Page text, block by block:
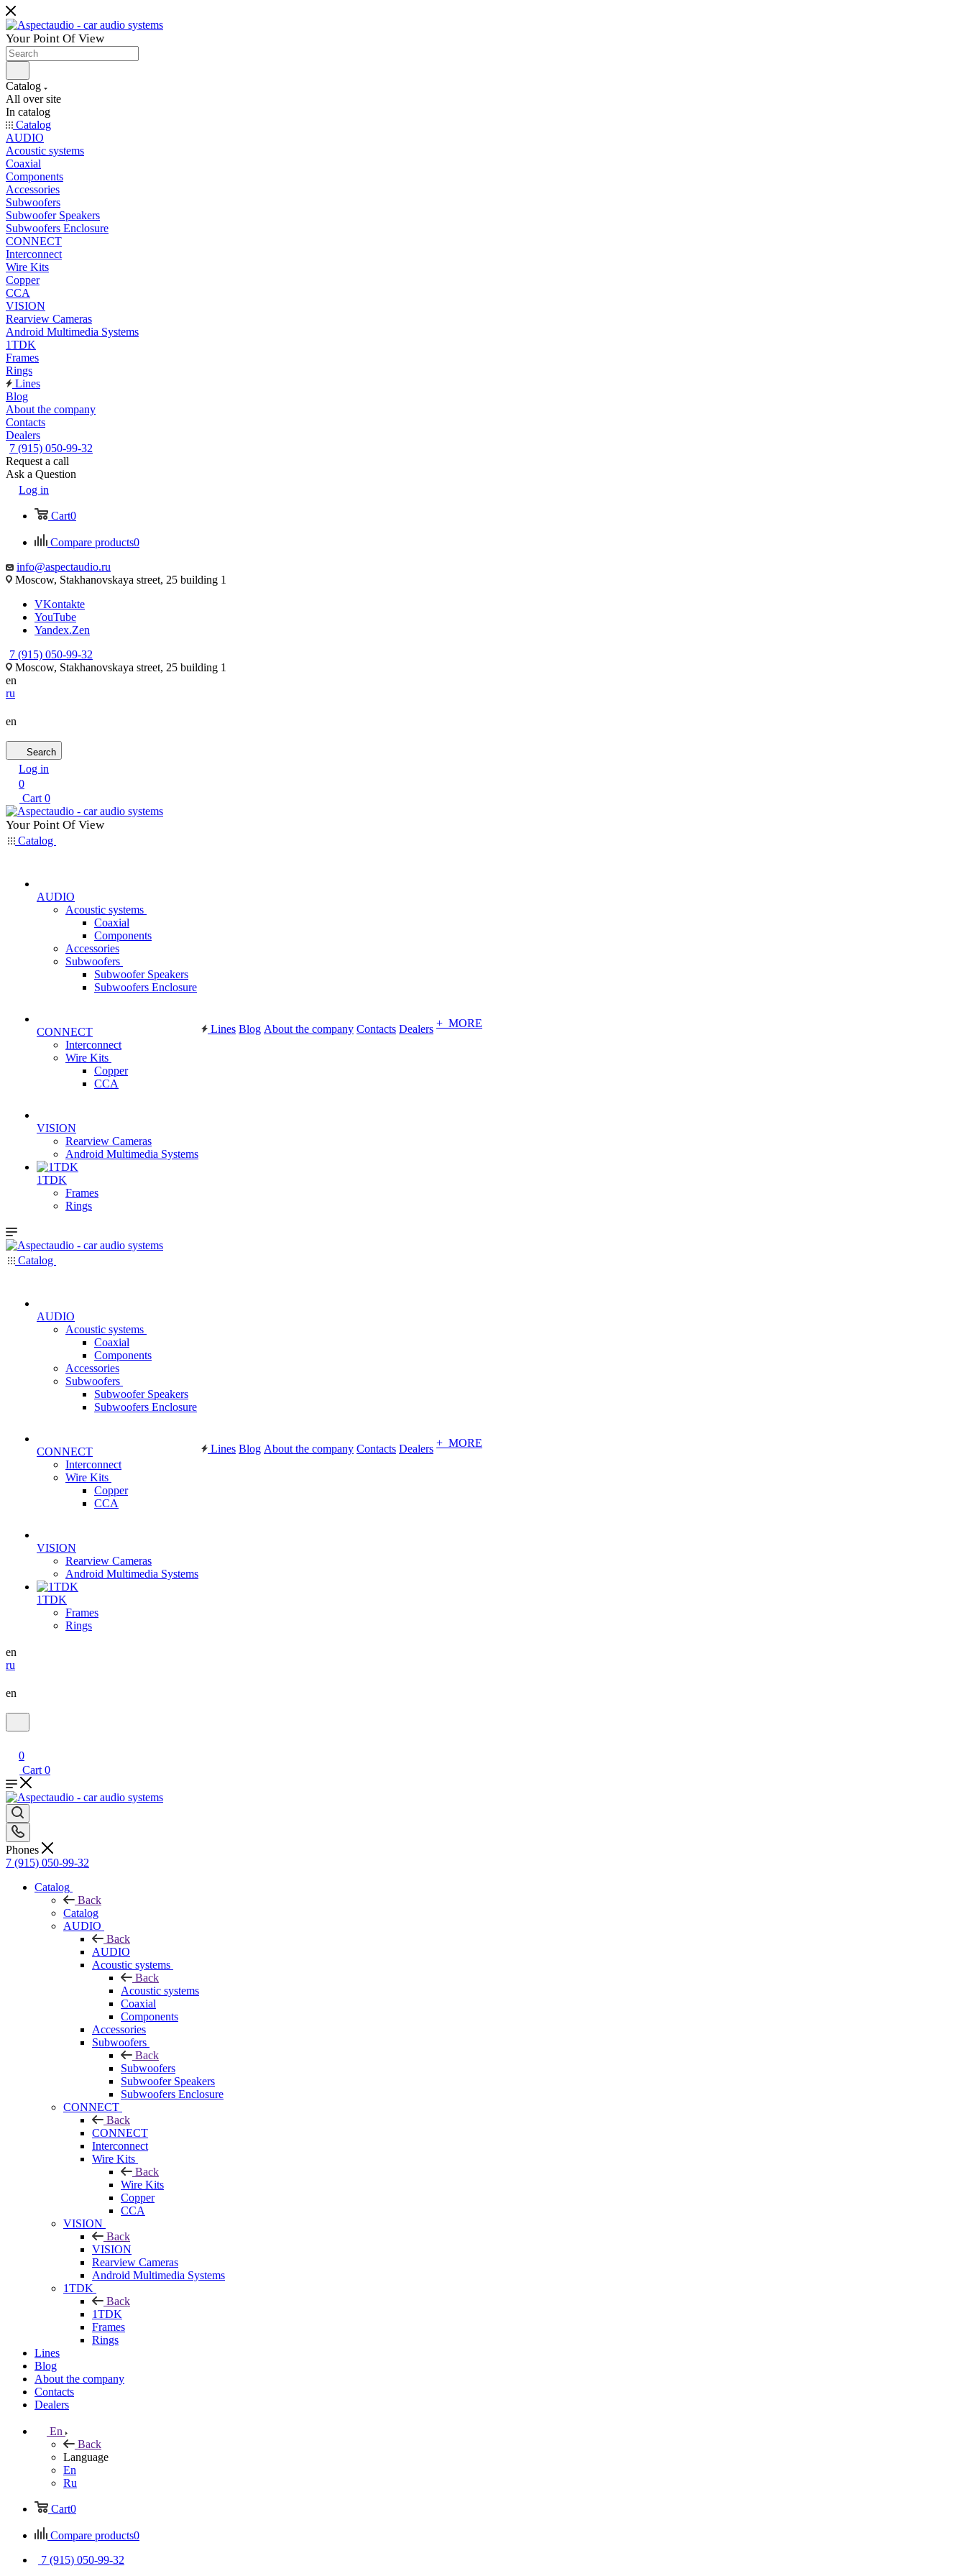
Your Point Of View
Catalog
All over site
In catalog
Catalog
AUDIO
Acoustic systems
Coaxial
Components
Accessories
Subwoofers
Subwoofer Speakers
Subwoofers Enclosure
CONNECT
Interconnect
Wire Kits
Copper
CCA
VISION
Rearview Cameras
Android Multimedia Systems
1TDK
Frames
Rings
Lines
Blog
About the company
Contacts
Dealers
7 (915) 050-99-32
Request a call
Ask a Question
Log in
Cart0
Compare products0
info@aspectaudio.ru
Moscow, Stakhanovskaya street, 25 building 1
VKontakte
YouTube
Yandex.Zen
7 (915) 050-99-32
Moscow, Stakhanovskaya street, 25 building 1
en
ru
en
Search
Log in
0
Cart 0
Your Point Of View
Catalog
AUDIO
Acoustic systems
Coaxial
Components
Accessories
Subwoofers
Subwoofer Speakers
Subwoofers Enclosure
CONNECT
Interconnect
Wire Kits
Copper
CCA
VISION
Rearview Cameras
Android Multimedia Systems
1TDK
Frames
Rings
Lines Blog About the company Contacts Dealers + MORE
Catalog
AUDIO
Acoustic systems
Coaxial
Components
Accessories
Subwoofers
Subwoofer Speakers
Subwoofers Enclosure
CONNECT
Interconnect
Wire Kits
Copper
CCA
VISION
Rearview Cameras
Android Multimedia Systems
1TDK
Frames
Rings
Lines Blog About the company Contacts Dealers + MORE
en
ru
en
0
Cart 0
Phones
7 (915) 050-99-32
Catalog
Back
Catalog
AUDIO
Back
AUDIO
Acoustic systems
Back
Acoustic systems
Coaxial
Components
Accessories
Subwoofers
Back
Subwoofers
Subwoofer Speakers
Subwoofers Enclosure
CONNECT
Back
CONNECT
Interconnect
Wire Kits
Back
Wire Kits
Copper
CCA
VISION
Back
VISION
Rearview Cameras
Android Multimedia Systems
1TDK
Back
1TDK
Frames
Rings
Lines
Blog
About the company
Contacts
Dealers
En
Back
Language
En
Ru
Cart0
Compare products0
7 (915) 050-99-32